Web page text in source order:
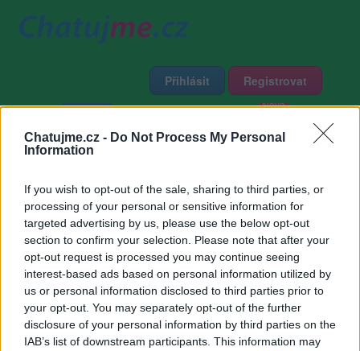
Chatujme.cz - Do Not Process My Personal
Information
If you wish to opt-out of the sale, sharing to third parties, or
processing of your personal or sensitive information for
targeted advertising by us, please use the below opt-out
section to confirm your selection. Please note that after your
opt-out request is processed you may continue seeing
interest-based ads based on personal information utilized by
us or personal information disclosed to third parties prior to
your opt-out. You may separately opt-out of the further
disclosure of your personal information by third parties on the
IAB’s list of downstream participants. This information may
Přihlásit Registrovat
Fotogalerie (2) Přátelé Poslední příspěvky
MIDAR
Přátelé